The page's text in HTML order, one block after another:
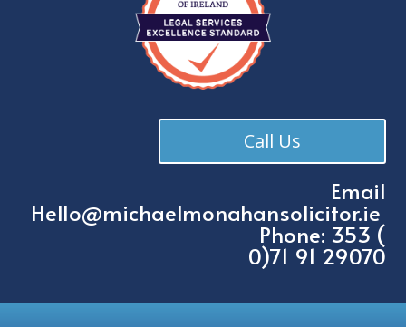
Call Us
Email
Hello@michaelmonahansolicitor.ie
Phone: 353 (
0)71 91 29070